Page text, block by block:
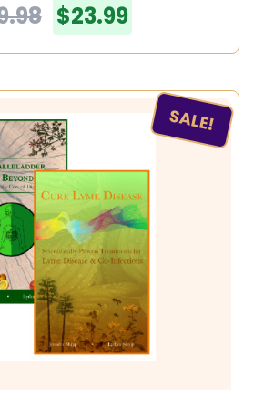
$23.99
SALE!